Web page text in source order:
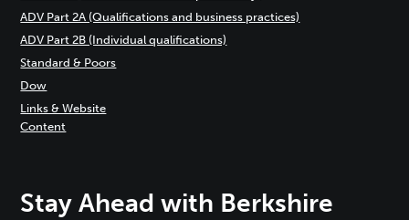
ADV Part 2A (Qualifications and business practices)
ADV Part 2B (Individual qualifications)
Standard & Poors
Dow
Links & Website
Content
Stay Ahead with Berkshire